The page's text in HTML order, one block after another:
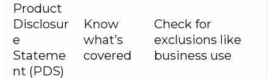
Product
Disclosur
e
Stateme
nt (PDS)
Know
what’s
covered
Check for
exclusions like
business use